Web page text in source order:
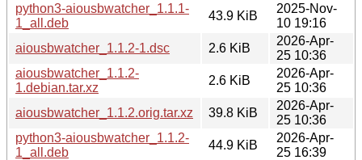
python3-aiousbwatcher_1.1.1-
1_all.deb
43.9 KiB
2025-Nov-
10 19:16
aiousbwatcher_1.1.2-1.dsc
2.6 KiB
2026-Apr-
25 10:36
aiousbwatcher_1.1.2-
1.debian.tar.xz
2.6 KiB
2026-Apr-
25 10:36
aiousbwatcher_1.1.2.orig.tar.xz
39.8 KiB
2026-Apr-
25 10:36
python3-aiousbwatcher_1.1.2-
1_all.deb
44.9 KiB
2026-Apr-
25 16:39